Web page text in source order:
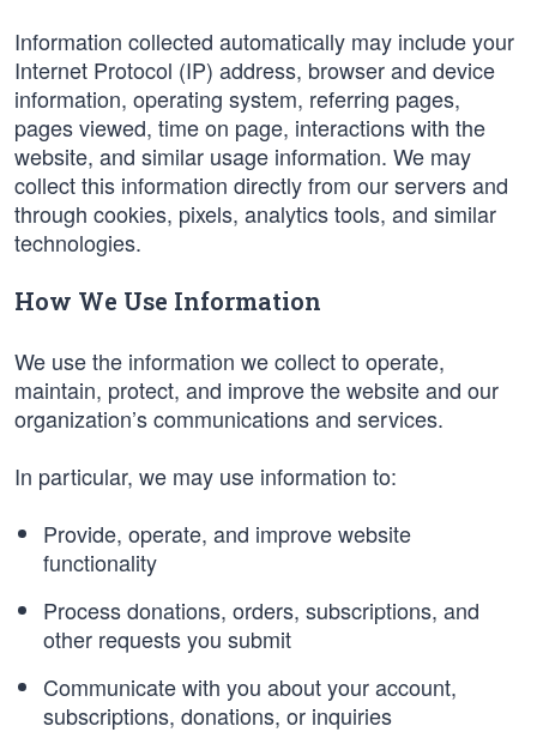
Information collected automatically may include your
Internet Protocol (IP) address, browser and device
information, operating system, referring pages,
pages viewed, time on page, interactions with the
website, and similar usage information. We may
collect this information directly from our servers and
through cookies, pixels, analytics tools, and similar
technologies.
How We Use Information
We use the information we collect to operate,
maintain, protect, and improve the website and our
organization’s communications and services.
In particular, we may use information to:
Provide, operate, and improve website
functionality
Process donations, orders, subscriptions, and
other requests you submit
Communicate with you about your account,
subscriptions, donations, or inquiries